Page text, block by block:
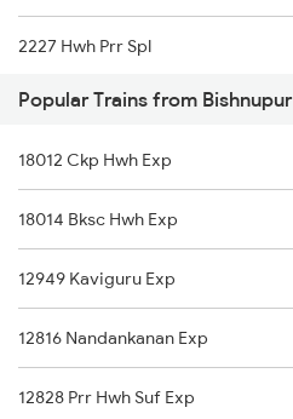
2227 Hwh Prr Spl
2228 Prr Hwh Spl
2535 Shm Bje Spl
2536 Bje Shm Spl
2551 Yprkyq Ac Exp
2552 Kyq Ypr Ac Spl
2611 Mas Njp Express
Popular Trains from Bishnupur
18012 Ckp Hwh Exp
18014 Bksc Hwh Exp
12949 Kaviguru Exp
12816 Nandankanan Exp
12828 Prr Hwh Suf Exp